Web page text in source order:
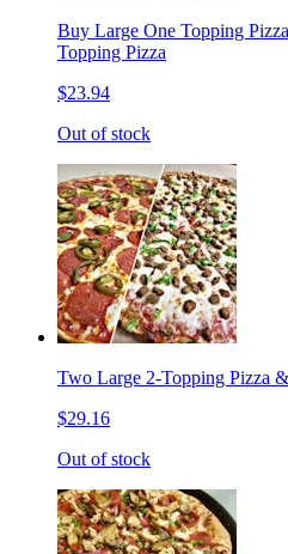
Buy Large One Topping
Topping Pizza
$23.94
Out of stock
Two Large 2-Topping Pizza
$29.16
Out of stock